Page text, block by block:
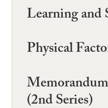
Learning and
Physical
(2nd Series)